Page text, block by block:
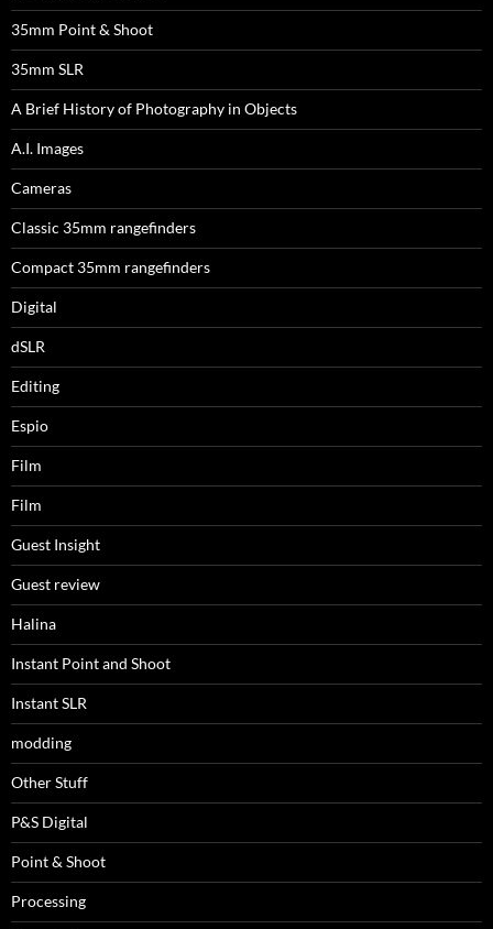
35mm Point & Shoot
35mm SLR
A Brief History of Photography in Objects
A.I. Images
Cameras
Classic 35mm rangefinders
Compact 35mm rangefinders
Digital
dSLR
Editing
Espio
Film
Film
Guest Insight
Guest review
Halina
Instant Point and Shoot
Instant SLR
modding
Other Stuff
P&S Digital
Point & Shoot
Processing